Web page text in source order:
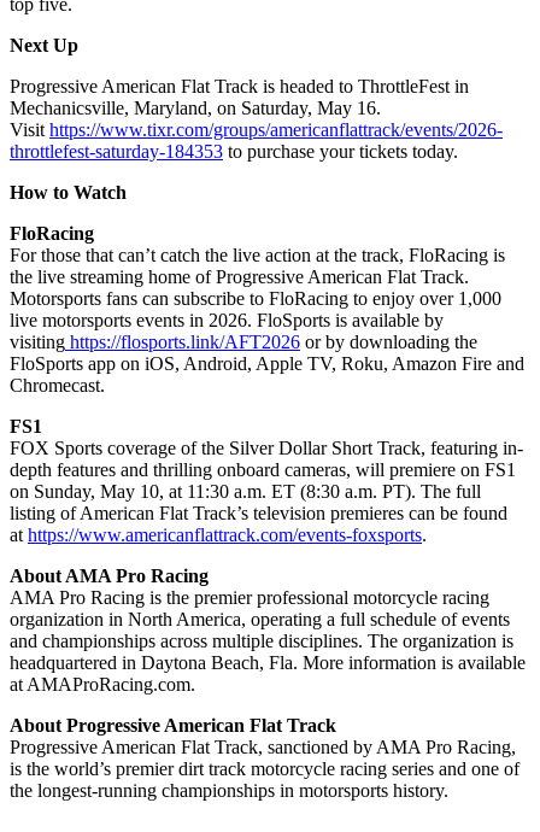
Next Up
Progressive American Flat Track is headed to ThrottleFest in
Mechanicsville, Maryland, on Saturday, May 16.
Visit https://www.tixr.com/groups/americanflattrack/events/2026-
throttlefest-saturday-184353 to purchase your tickets today.
How to Watch
FloRacing
For those that can’t catch the live action at the track, FloRacing is
the live streaming home of Progressive American Flat Track.
Motorsports fans can subscribe to FloRacing to enjoy over 1,000
live motorsports events in 2026. FloSports is available by
visiting https://flosports.link/AFT2026 or by downloading the
FloSports app on iOS, Android, Apple TV, Roku, Amazon Fire and
Chromecast.
FS1
FOX Sports coverage of the Silver Dollar Short Track, featuring in-
depth features and thrilling onboard cameras, will premiere on FS1
on Sunday, May 10, at 11:30 a.m. ET (8:30 a.m. PT). The full
listing of American Flat Track’s television premieres can be found
at https://www.americanflattrack.com/events-foxsports.
About AMA Pro Racing
AMA Pro Racing is the premier professional motorcycle racing
organization in North America, operating a full schedule of events
and championships across multiple disciplines. The organization is
headquartered in Daytona Beach, Fla. More information is available
at AMAProRacing.com.
About Progressive American Flat Track
Progressive American Flat Track, sanctioned by AMA Pro Racing,
is the world’s premier dirt track motorcycle racing series and one of
the longest-running championships in motorsports history.